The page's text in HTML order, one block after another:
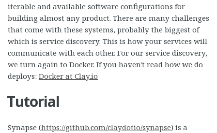
iterable and available software configurations for
building almost any product. There are many challenges
that come with these systems, probably the biggest of
which is service discovery. This is how your services will
communicate with each other. For our service discovery,
we turn again to Docker. If you haven't read how we do
deploys: Docker at Clay.io
Tutorial
Synapse (https://github.com/claydotio/synapse) is a